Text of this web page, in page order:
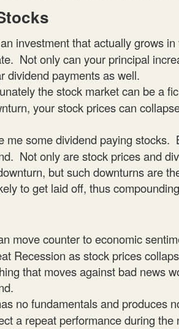
investment that actually grows
Not only can your principal
dividend payments as well.
the stock market can be a
your stock prices can
me some dividend paying stocks.
Not only are stock prices and
but such downturns are
to get laid off, thus
move counter to economic
Recession as stock prices
that moves against bad news
no fundamentals and produces
a repeat performance during the